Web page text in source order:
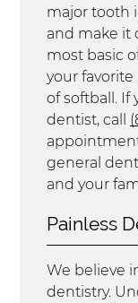
major tooth
and make it
most basic
your
of softball. If
dentist, call
general
and your
Painless
We believe
dentistry.